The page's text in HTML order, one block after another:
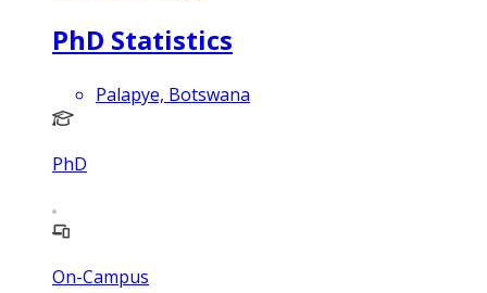
PhD Statistics
Palapye, Botswana
PhD
On-Campus